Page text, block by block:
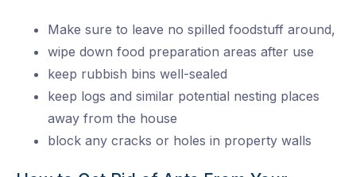
Make sure to leave no spilled foodstuff around,
wipe down food preparation areas after use
keep rubbish bins well-sealed
keep logs and similar potential nesting places
away from the house
block any cracks or holes in property walls